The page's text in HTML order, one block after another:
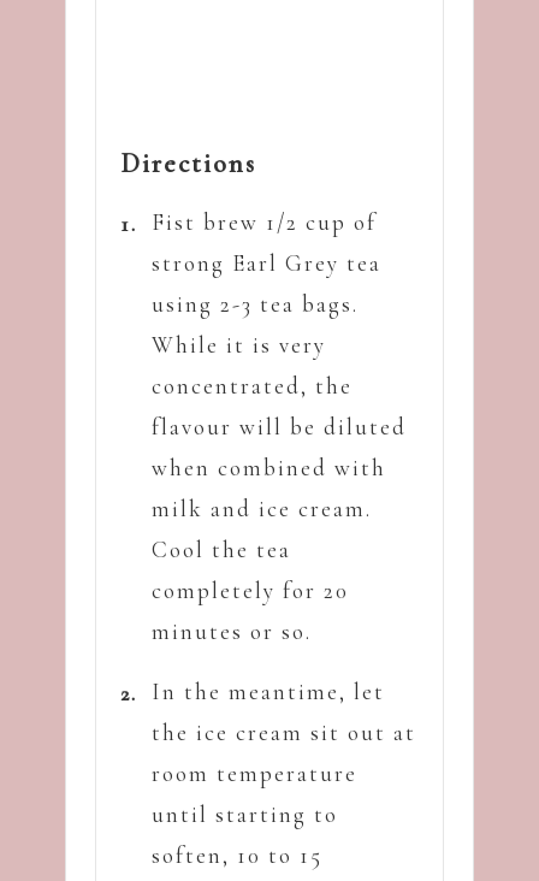
Directions
Fist brew 1/2 cup of
strong Earl Grey tea
using 2-3 tea bags.
While it is very
concentrated, the
flavour will be diluted
when combined with
milk and ice cream.
Cool the tea
completely for 20
minutes or so.
In the meantime, let
the ice cream sit out at
room temperature
until starting to
soften, 10 to 15